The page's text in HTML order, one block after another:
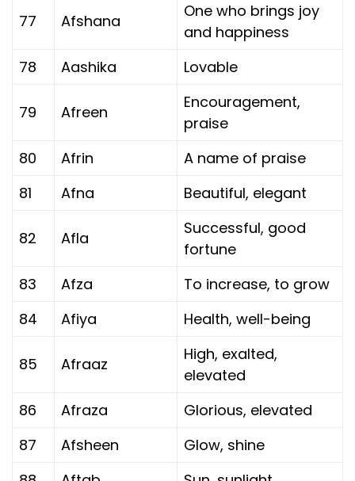
77 Afshana
One who brings joy
and happiness
78
Aashika Lovable
79 Afreen
Encouragement,
praise
80
Afrin
A name of praise
81
Afna Beautiful, elegant
82 Afla
Successful, good
fortune
83
Afza
To increase, to grow
84
Afiya Health, well-being
85 Afraaz
High, exalted,
elevated
86
Afraza
Glorious, elevated
87
Afsheen
Glow, shine